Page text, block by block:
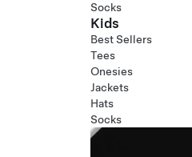
Socks
Kids
Best Sellers
Tees
Onesies
Jackets
Hats
Socks